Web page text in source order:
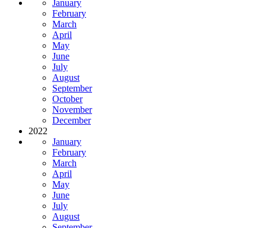
January
February
March
April
May
June
July
August
September
October
November
December
2022
January
February
March
April
May
June
July
August